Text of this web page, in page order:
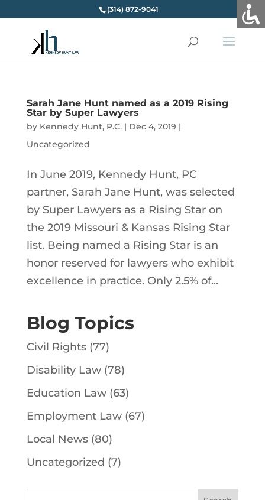
(314) 872-9041
Sarah Jane Hunt named as a 2019 Rising
Star by Super Lawyers
by Kennedy Hunt, P.C.| Dec 4, 2019 |
Uncategorized
In June 2019, Kennedy Hunt, PC
partner, Sarah Jane Hunt, was selected
by Super Lawyers as a Rising Star on
the 2019 Missouri & Kansas Rising Star
list. Being named a Rising Star is an
honor reserved for lawyers who exhibit
excellence in practice. Only 2.5% of...
Blog Topics
Civil Rights(77)
Disability Law(78)
Education Law(63)
Employment Law(67)
Local News(80)
Uncategorized (7)